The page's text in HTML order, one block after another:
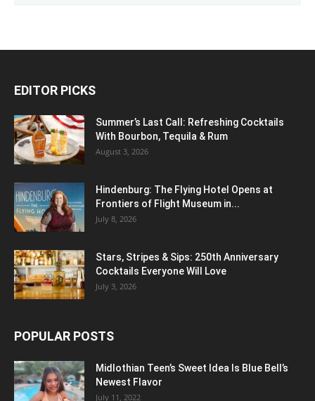
EDITOR PICKS
Summer’s Last Call: Refreshing Cocktails
With Bourbon, Tequila & Rum
August 3, 2026
Hindenburg: The Flying Hotel Opens at
Frontiers of Flight Museum in...
July 8, 2026
Stars, Stripes & Sips: 250th Anniversary
Cocktails Everyone Will Love
July 3, 2026
POPULAR POSTS
Midlothian Teen’s Sweet Idea Is Blue Bell’s
Newest Flavor
July 11, 2022